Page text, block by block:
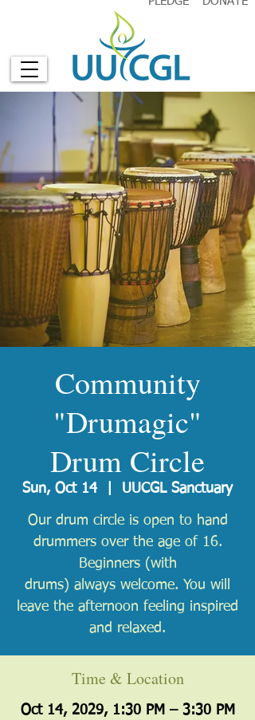
Community
"Drumagic"
Drum Circle
Sun, Oct 14
  |
UUCGL Sanctuary
Our drum circle is open to hand
drummers over the age of 16.
Beginners (with
drums) always welcome. You will
leave the afternoon feeling inspired
and relaxed.
Time & Location
Oct 14, 2029, 1:30 PM – 3:30 PM